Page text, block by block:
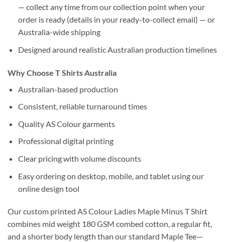
— collect any time from our collection point when your
order is ready (details in your ready-to-collect email) — or
Australia-wide shipping
Designed around realistic Australian production timelines
Why Choose T Shirts Australia
Australian-based production
Consistent, reliable turnaround times
Quality AS Colour garments
Professional digital printing
Clear pricing with volume discounts
Easy ordering on desktop, mobile, and tablet using our
online design tool
Our custom printed AS Colour Ladies Maple Minus T Shirt
combines mid weight 180 GSM combed cotton, a regular fit,
and a shorter body length than our standard Maple Tee—